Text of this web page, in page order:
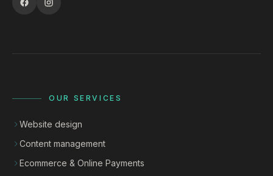
OUR SERVICES
Website design
Content management
Ecommerce & Online Payments